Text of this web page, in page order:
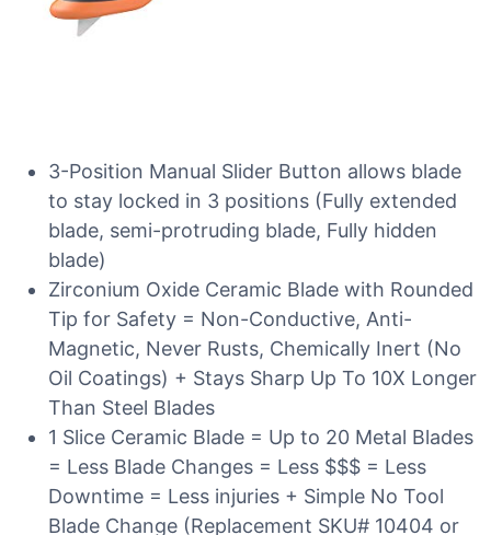
3-Position Manual Slider Button allows blade
to stay locked in 3 positions (Fully extended
blade, semi-protruding blade, Fully hidden
blade)
Zirconium Oxide Ceramic Blade with Rounded
Tip for Safety = Non-Conductive, Anti-
Magnetic, Never Rusts, Chemically Inert (No
Oil Coatings) + Stays Sharp Up To 10X Longer
Than Steel Blades
1 Slice Ceramic Blade = Up to 20 Metal Blades
= Less Blade Changes = Less $$$ = Less
Downtime = Less injuries + Simple No Tool
Blade Change (Replacement SKU# 10404 or